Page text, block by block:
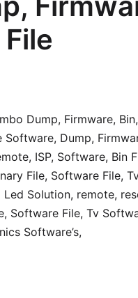
Dump, Firmware,
Software, Dump,
ISP, Software, Bin
File, Software File,
Led Solution, remote,
Software File, Tv
Software’s,